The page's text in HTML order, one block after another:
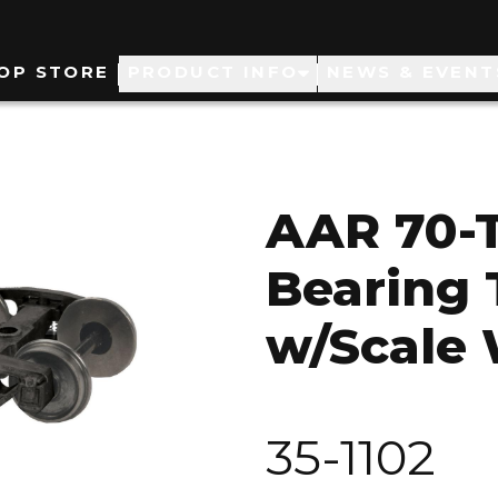
STORE
AAR
Bearing
w/Scale
35-1102